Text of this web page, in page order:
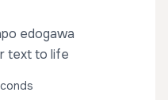
edogawa
text to life